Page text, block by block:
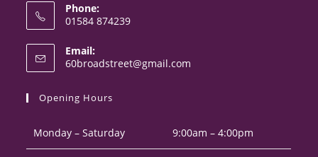
Phone:
01584 874239
in
your
Email:
60broadstreet@gmail.com
Opening Hours
Monday – Saturday 9:00am – 4:00pm